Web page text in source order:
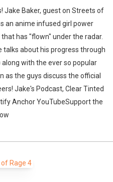
Jake Baker, guest on Streets of
an anime infused girl power
has "flown" under the radar.
talks about his progress through
with the ever so popular
as the guys discuss the official
Jake's Podcast, Clear Tinted
Anchor YouTubeSupport the